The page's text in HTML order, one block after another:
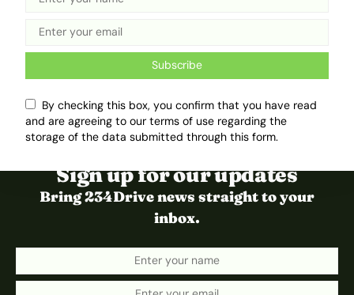
Sign up for our updates
Bring 234Drive news straight to your
inbox.
Subscribe
By checking this box, you confirm that you have read
and are agreeing to our terms of use regarding the
storage of the data submitted through this form.